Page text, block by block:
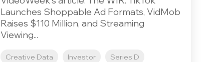
Launches Shoppable Ad Formats, VidMob
Raises $110 Million, and Streaming
Viewing...
Creative Data Investor Series D